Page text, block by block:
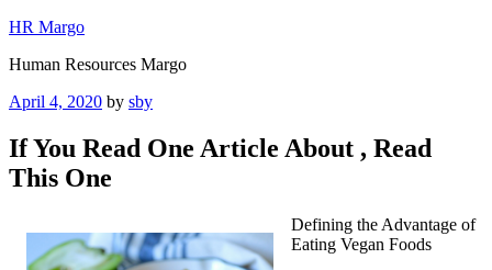
Skip
content
HR Margo
Human Resources Margo
Posted
April 4, 2020 by sby
If You Read One Article About , Read
This One
Defining the Advantage of
Eating Vegan Foods